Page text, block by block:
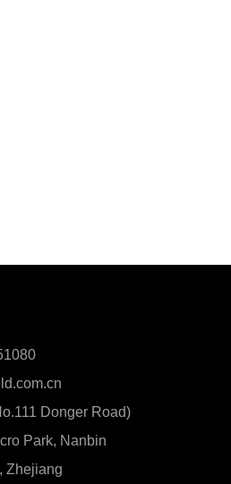
Donger Road)
Park, Nanbin
Zhejiang